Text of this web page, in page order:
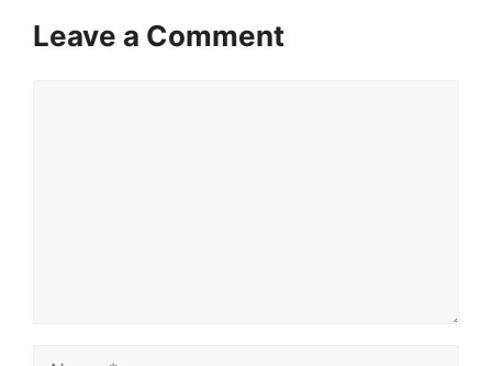
Leave a Comment
Name